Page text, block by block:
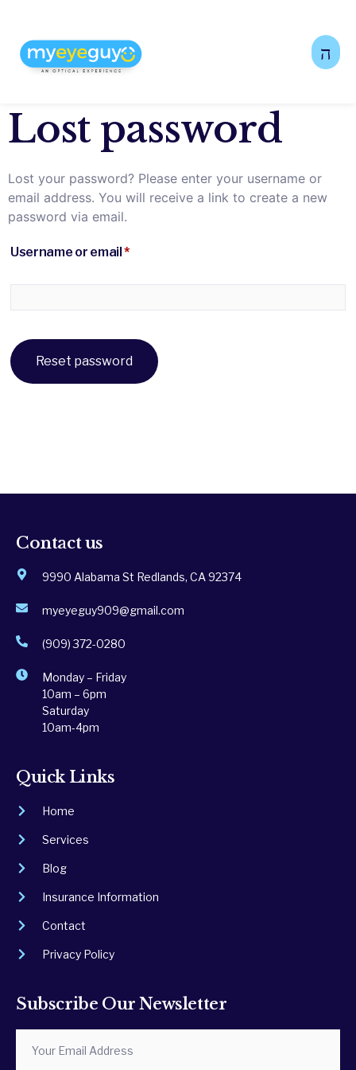
Lost password
Lost your password? Please enter your username or
email address. You will receive a link to create a new
password via email.
Username or email*
Reset password
Contact us
9990 Alabama St Redlands, CA 92374
myeyeguy909@gmail.com
(909) 372-0280
Monday – Friday
10am – 6pm
Saturday
10am-4pm
Quick Links
Home
Services
Blog
Insurance Information
Contact
Privacy Policy
Subscribe Our Newsletter